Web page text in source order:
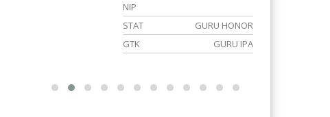
NIP
STAT
GURU HONOR
GTK
GURU IPA